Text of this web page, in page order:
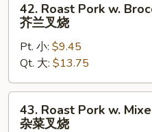
Roast
Pork
Broccoli
芥
兰
42. Roast Pork w.
芥兰叉烧
Pt. 小: $9.45
Qt. 大: $13.75
Roast
43. Roast Pork w.
杂菜叉烧